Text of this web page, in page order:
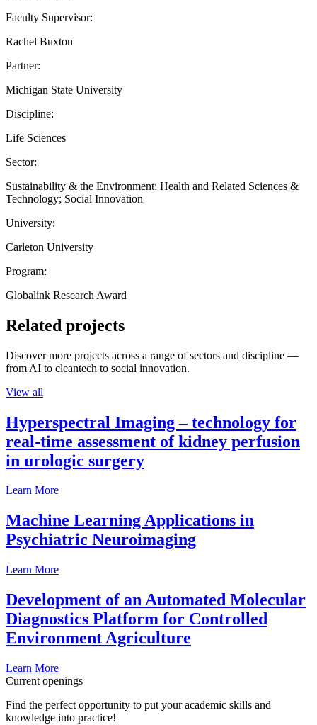
Faculty Supervisor:
Rachel Buxton
Partner:
Michigan State University
Discipline:
Life Sciences
Sector:
Sustainability & the Environment; Health and Related Sciences &
Technology; Social Innovation
University:
Carleton University
Program:
Globalink Research Award
Related projects
Discover more projects across a range of sectors and discipline —
from AI to cleantech to social innovation.
View all
Hyperspectral Imaging – technology for
real-time assessment of kidney perfusion
in urologic surgery
Learn More
Machine Learning Applications in
Psychiatric Neuroimaging
Learn More
Development of an Automated Molecular
Diagnostics Platform for Controlled
Environment Agriculture
Learn More
Current openings
Find the perfect opportunity to put your academic skills and
knowledge into practice!